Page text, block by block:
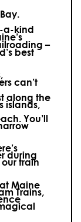
a-kind
–
best
can’t
along the
islands,
You’ll
during
our train
Maine
Trains,